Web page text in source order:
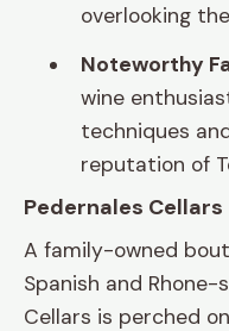
overlooking
Noteworthy
wine
techniques
reputation of
Pedernales Cellars
A family-owned
Spanish and Rhone-
Cellars is perched